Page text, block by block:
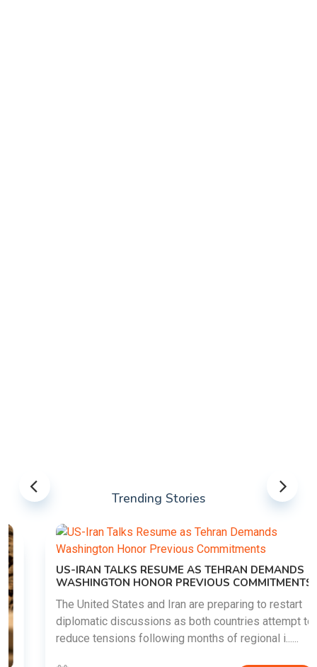
Trending Stories
US-IRAN TALKS RESUME AS TEHRAN DEMANDS
WASHINGTON HONOR PREVIOUS COMMITMENTS
The United States and Iran are preparing to restart
diplomatic discussions as both countries attempt to
reduce tensions following months of regional i......